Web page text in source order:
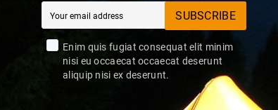
SUBSCRIBE
Enim quis fugiat consequat elit minim
nisi eu occaecat occaecat deserunt
aliquip nisi ex deserunt.